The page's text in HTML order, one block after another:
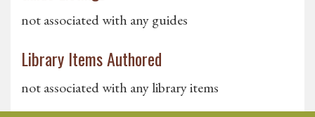
not associated with any guides
Library Items Authored
not associated with any library items